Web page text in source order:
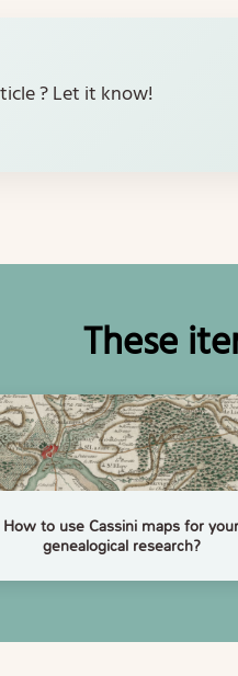
? Let it know!
These
How to use Cassini maps for your
genealogical research?